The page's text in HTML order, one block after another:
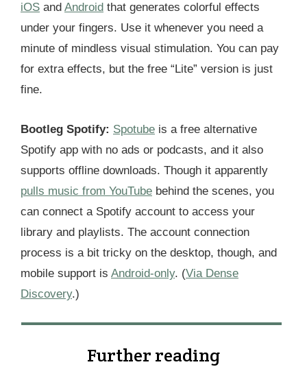
iOS and Android that generates colorful effects
under your fingers. Use it whenever you need a
minute of mindless visual stimulation. You can pay
for extra effects, but the free “Lite” version is just
fine.
Bootleg Spotify: Spotube is a free alternative
Spotify app with no ads or podcasts, and it also
supports offline downloads. Though it apparently
pulls music from YouTube behind the scenes, you
can connect a Spotify account to access your
library and playlists. The account connection
process is a bit tricky on the desktop, though, and
mobile support is Android-only. (Via Dense
Discovery.)
Further reading